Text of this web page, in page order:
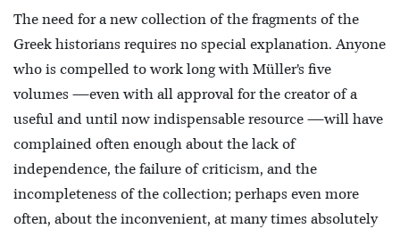
The need for a new collection of the fragments of the
Greek historians requires no special explanation. Anyone
who is compelled to work long with Müller’s five
volumes —even with all approval for the creator of a
useful and until now indispensable resource —will have
complained often enough about the lack of
independence, the failure of criticism, and the
incompleteness of the collection; perhaps even more
often, about the inconvenient, at many times absolutely